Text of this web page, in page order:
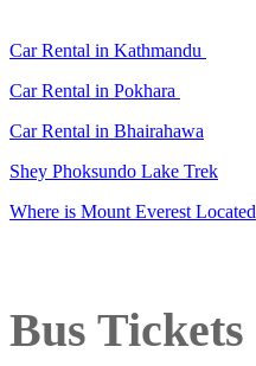
Car Rental in Kathmandu
Car Rental in Pokhara
Car Rental in Bhairahawa
Shey Phoksundo Lake Trek
Where is Mount Everest Located
Bus Tickets